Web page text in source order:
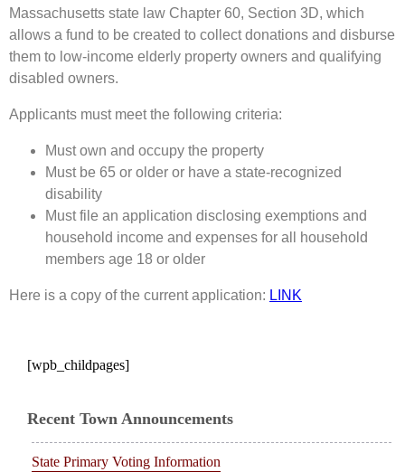
Massachusetts state law Chapter 60, Section 3D, which
allows a fund to be created to collect donations and disburse
them to low-income elderly property owners and qualifying
disabled owners.
Applicants must meet the following criteria:
Must own and occupy the property
Must be 65 or older or have a state-recognized
disability
Must file an application disclosing exemptions and
household income and expenses for all household
members age 18 or older
Here is a copy of the current application: LINK
[wpb_childpages]
Recent Town Announcements
State Primary Voting Information